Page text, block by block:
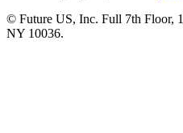
© Future US, Inc. Full 7th Floor,
NY 10036.